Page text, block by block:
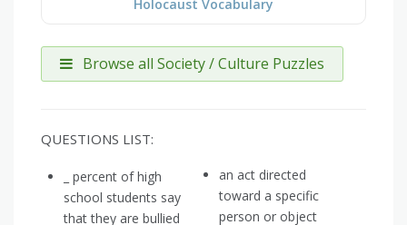
Holocaust Vocabulary
Browse all Society / Culture Puzzles
QUESTIONS LIST:
_ percent of high
school students say
that they are bullied
an act directed
toward a specific
person or object